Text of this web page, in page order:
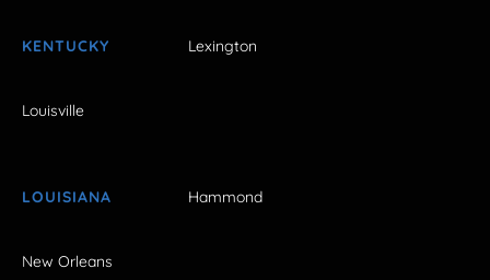
KENTUCKY Lexington
Louisville
LOUISIANA Hammond
New Orleans